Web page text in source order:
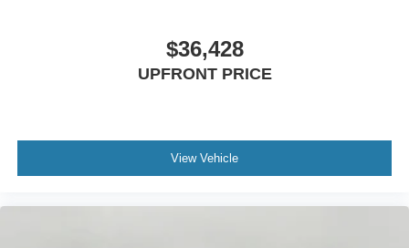
$36,428
UPFRONT PRICE
View Vehicle